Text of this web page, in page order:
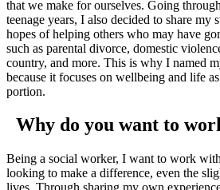
that we make for ourselves. Going
teenage years, I also decided to share my
hopes of helping others who may have
such as parental divorce, domestic
country, and more. This is why I named
because it focuses on wellbeing and life
portion.
Why do you want to
Being a social worker, I want to work
looking to make a difference, even the